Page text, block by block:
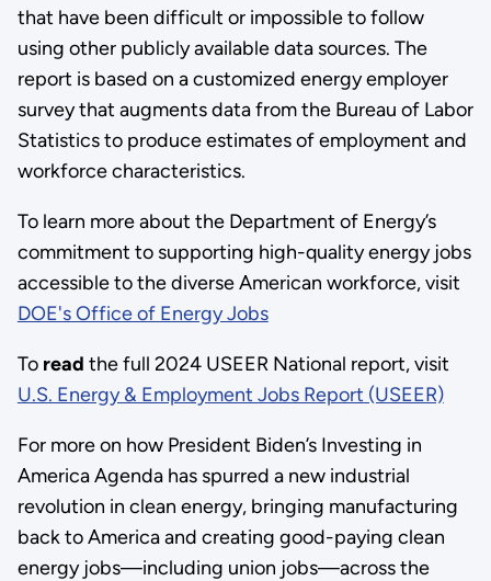
that have been difficult or impossible to follow
using other publicly available data sources. The
report is based on a customized energy employer
survey that augments data from the Bureau of Labor
Statistics to produce estimates of employment and
workforce characteristics.
To learn more about the Department of Energy’s
commitment to supporting high-quality energy jobs
accessible to the diverse American workforce, visit
DOE's Office of Energy Jobs
To read the full 2024 USEER National report, visit
U.S. Energy & Employment Jobs Report (USEER)
For more on how President Biden’s Investing in
America Agenda has spurred a new industrial
revolution in clean energy, bringing manufacturing
back to America and creating good-paying clean
energy jobs—including union jobs—across the